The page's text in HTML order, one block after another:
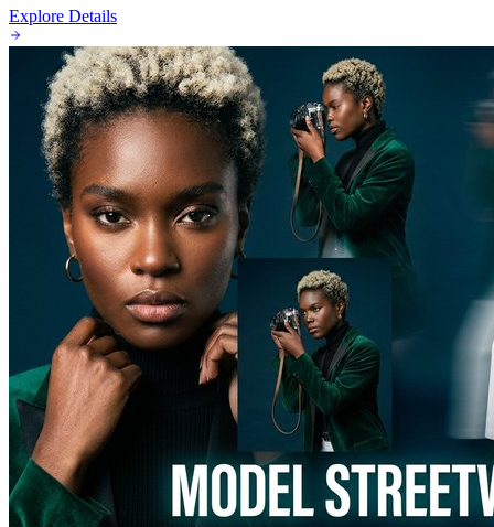
Explore Details